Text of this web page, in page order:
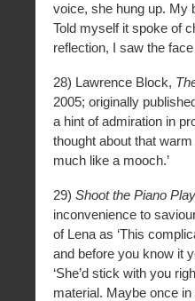
voice, she hung up. My
Told myself it spoke of
reflection, I saw the face
28) Lawrence Block,
2005; originally
a hint of admiration in
thought about that
much like a mooch.’
29) Shoot the Piano
inconvenience to
of Lena as ‘This
and before you know it
‘She’d stick with you
material. Maybe once